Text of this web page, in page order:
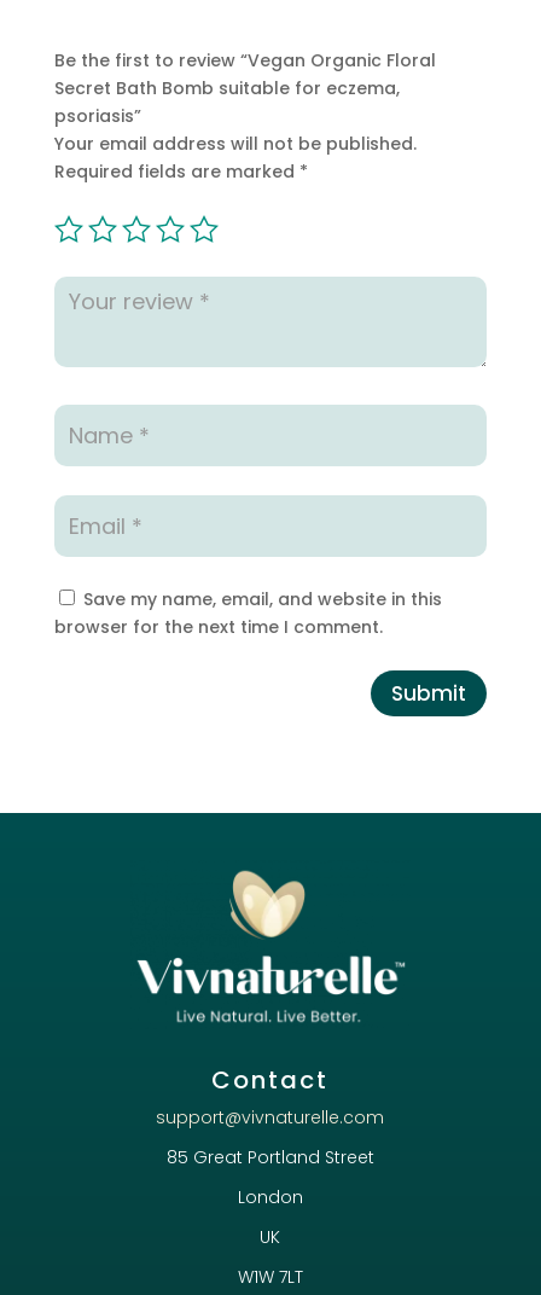
Be the first to review “Vegan Organic Floral
Secret Bath Bomb suitable for eczema,
psoriasis”
Your email address will not be published.
Required fields are marked *
Save my name, email, and website in this
browser for the next time I comment.
Submit
Contact
support@vivnaturelle.com
85 Great Portland Street
London
UK
W1W 7LT